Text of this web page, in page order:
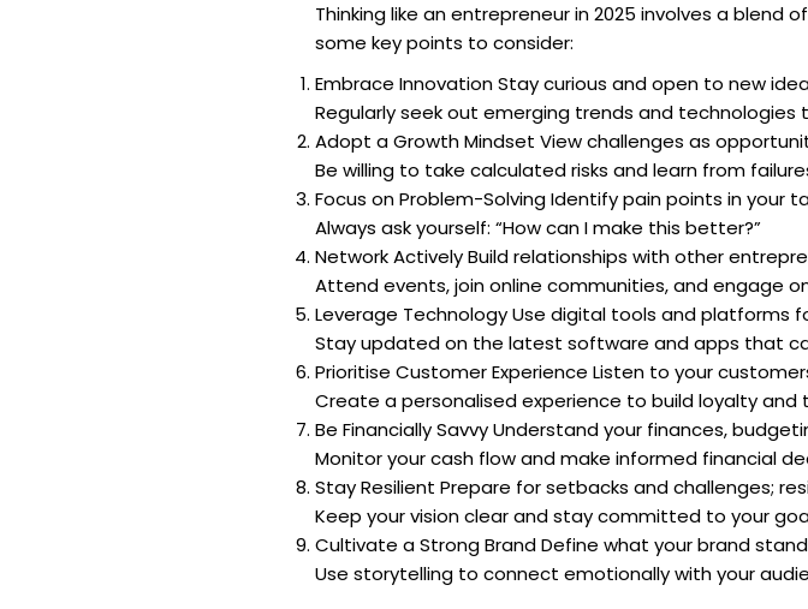
Thinking like an entrepreneur in 2025 involves a
some key points to consider:
Embrace Innovation Stay curious and open to new
Regularly seek out emerging trends and technologies
Adopt a Growth Mindset View challenges as
Be willing to take calculated risks and learn from
Focus on Problem-Solving Identify pain points in your
Always ask yourself: “How can I make this better?”
Network Actively Build relationships with other
Attend events, join online communities, and engage
Leverage Technology Use digital tools and platforms
Stay updated on the latest software and apps that
Prioritise Customer Experience Listen to your
Create a personalised experience to build loyalty and
Be Financially Savvy Understand your finances,
Monitor your cash flow and make informed financial
Stay Resilient Prepare for setbacks and challenges;
Keep your vision clear and stay committed to your
Cultivate a Strong Brand Define what your brand
Use storytelling to connect emotionally with your